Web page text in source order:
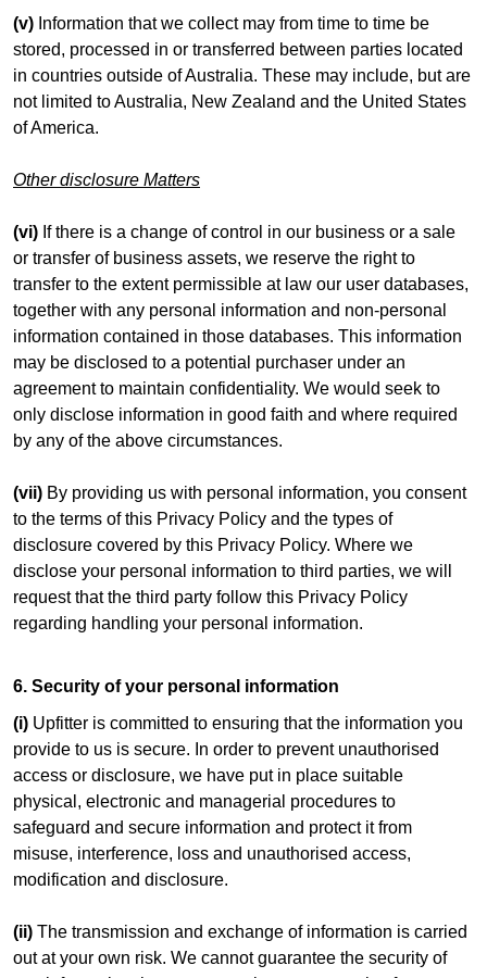
(v) Information that we collect may from time to time be
stored, processed in or transferred between parties located
in countries outside of Australia. These may include, but are
not limited to Australia, New Zealand and the United States
of America.
Other disclosure Matters
(vi) If there is a change of control in our business or a sale
or transfer of business assets, we reserve the right to
transfer to the extent permissible at law our user databases,
together with any personal information and non-personal
information contained in those databases. This information
may be disclosed to a potential purchaser under an
agreement to maintain confidentiality. We would seek to
only disclose information in good faith and where required
by any of the above circumstances.
(vii) By providing us with personal information, you consent
to the terms of this Privacy Policy and the types of
disclosure covered by this Privacy Policy. Where we
disclose your personal information to third parties, we will
request that the third party follow this Privacy Policy
regarding handling your personal information.
6. Security of your personal information
(i) Upfitter is committed to ensuring that the information you
provide to us is secure. In order to prevent unauthorised
access or disclosure, we have put in place suitable
physical, electronic and managerial procedures to
safeguard and secure information and protect it from
misuse, interference, loss and unauthorised access,
modification and disclosure.
(ii) The transmission and exchange of information is carried
out at your own risk. We cannot guarantee the security of